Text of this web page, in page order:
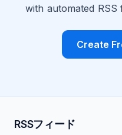
with automated RSS
Create
RSSフィード